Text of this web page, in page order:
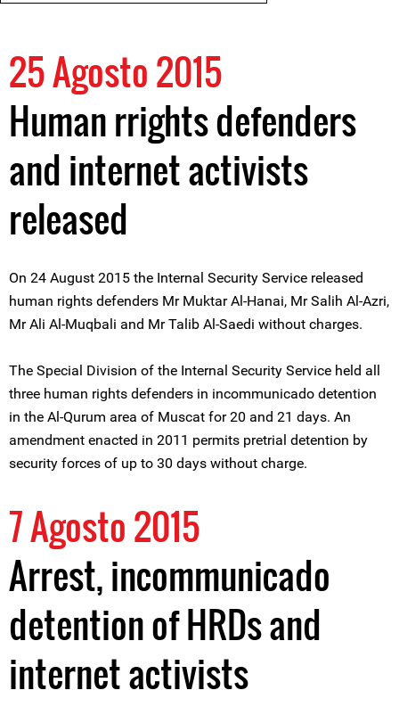
25 Agosto 2015
Human rrights defenders
and internet activists
released
On 24 August 2015 the Internal Security Service released
human rights defenders Mr Muktar Al-Hanai, Mr Salih Al-Azri,
Mr Ali Al-Muqbali and Mr Talib Al-Saedi without charges.
The Special Division of the Internal Security Service held all
three human rights defenders in incommunicado detention
in the Al-Qurum area of Muscat for 20 and 21 days. An
amendment enacted in 2011 permits pretrial detention by
security forces of up to 30 days without charge.
7 Agosto 2015
Arrest, incommunicado
detention of HRDs and
internet activists